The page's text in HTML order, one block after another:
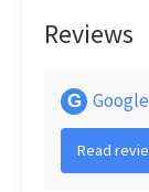
Reviews
G Google
Read